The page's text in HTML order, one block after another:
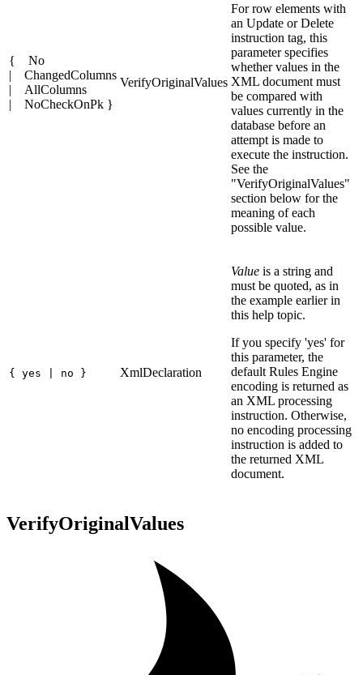
{ No
| ChangedColumns
| AllColumns
| NoCheckOnPk }
VerifyOriginalValues
For row elements with
an Update or Delete
instruction tag, this
parameter specifies
whether values in the
XML document must
be compared with
values currently in the
database before an
attempt is made to
execute the instruction.
See the
"VerifyOriginalValues"
section below for the
meaning of each
possible value.
{ yes | no } XmlDeclaration
Value is a string and
must be quoted, as in
the example earlier in
this help topic.
If you specify 'yes' for
this parameter, the
default Rules Engine
encoding is returned as
an XML processing
instruction. Otherwise,
no encoding processing
instruction is added to
the returned XML
document.
VerifyOriginalValues